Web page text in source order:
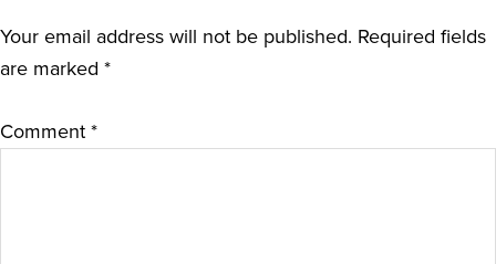
Your email address will not be published. Required fields
are marked *
Comment *